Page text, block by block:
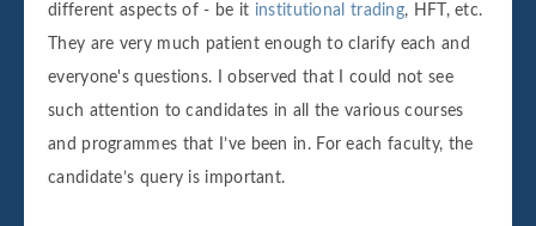
different aspects of - be it institutional trading, HFT, etc.
They are very much patient enough to clarify each and
everyone's questions. I observed that I could not see
such attention to candidates in all the various courses
and programmes that I’ve been in. For each faculty, the
candidate’s query is important.